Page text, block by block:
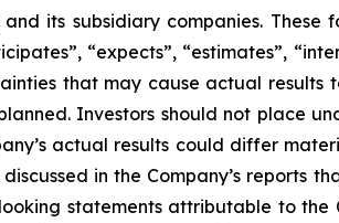
its subsidiary companies. These
“expects”, “estimates”,
that may cause actual results
Investors should not place
actual results could differ
in the Company’s reports
statements attributable to the